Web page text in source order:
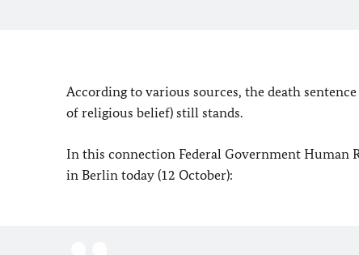
According to various sources, the death
of religious belief) still stands.
In this connection Federal Government Human
in Berlin today (12 October):